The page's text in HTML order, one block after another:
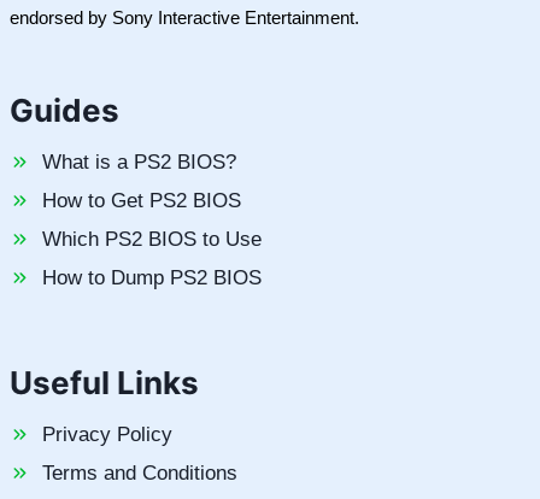
endorsed by Sony Interactive Entertainment.
Guides
What is a PS2 BIOS?
How to Get PS2 BIOS
Which PS2 BIOS to Use
How to Dump PS2 BIOS
Useful Links
Privacy Policy
Terms and Conditions